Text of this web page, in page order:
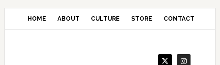
Skip
main
HOME ABOUT CULTURE STORE CONTACT